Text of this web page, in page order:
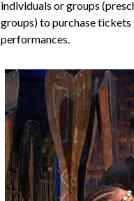
individuals or groups
groups) to purchase
performances.